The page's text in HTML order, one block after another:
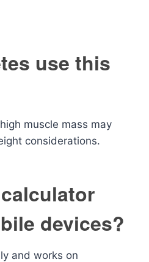
use this
muscle mass may
considerations.
devices?
and works on